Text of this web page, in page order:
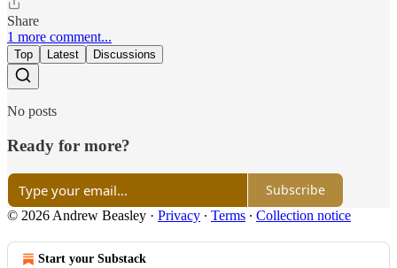
Share
1 more comment...
Top Latest Discussions
No posts
Ready for more?
Subscribe
© 2026 Andrew Beasley · Privacy ∙ Terms ∙ Collection notice
Start your Substack